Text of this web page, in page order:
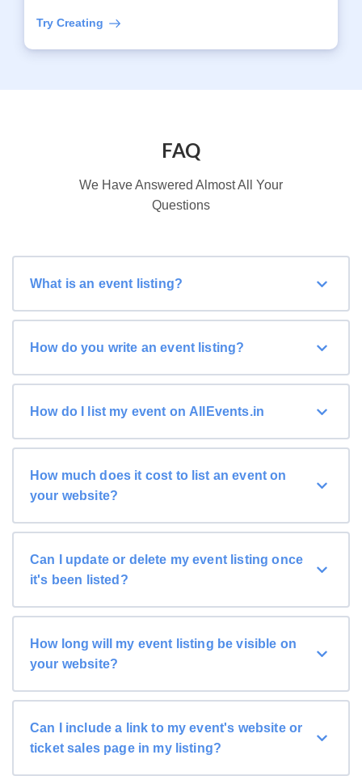
Try Creating
FAQ
We Have Answered Almost All Your
Questions
What is an event listing?
How do you write an event listing?
How do I list my event on AllEvents.in
How much does it cost to list an event on
your website?
Can I update or delete my event listing once
it's been listed?
How long will my event listing be visible on
your website?
Can I include a link to my event's website or
ticket sales page in my listing?